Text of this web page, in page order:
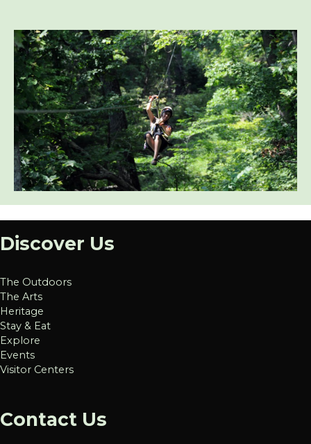
Discover Us
The Outdoors
The Arts
Heritage
Stay & Eat
Explore
Events
Visitor Centers
Contact Us